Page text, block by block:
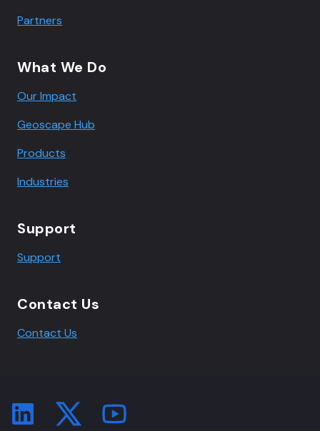
Partners
What We Do
Our Impact
Geoscape Hub
Products
Industries
Support
Support
Contact Us
Contact Us